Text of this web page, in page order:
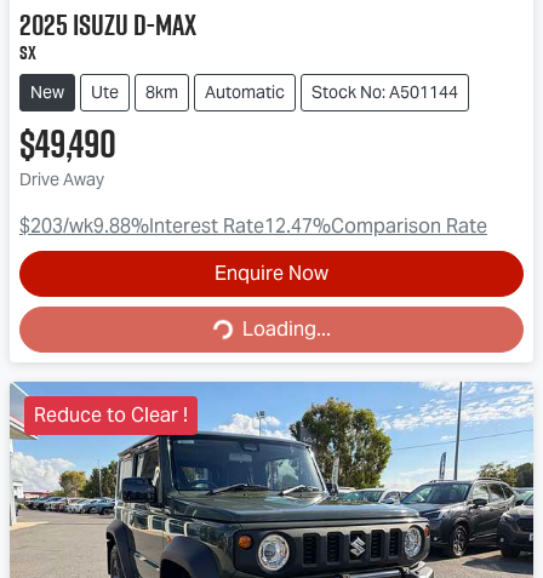
2025IsuzuD-MAX
SX
New Ute 8km Automatic Stock No: A501144
$49,490
Drive Away
$203/wk9.88%Interest Rate12.47%Comparison Rate
Enquire Now
Loading...Loading...
Reduce to Clear !